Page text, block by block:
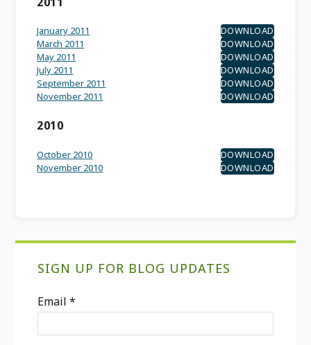
January 2011
DOWNLOAD
March 2011
DOWNLOAD
May 2011
DOWNLOAD
July 2011
DOWNLOAD
September 2011
DOWNLOAD
November 2011
DOWNLOAD
2010
October 2010
DOWNLOAD
November 2010
DOWNLOAD
SIGN UP FOR BLOG UPDATES
Email*